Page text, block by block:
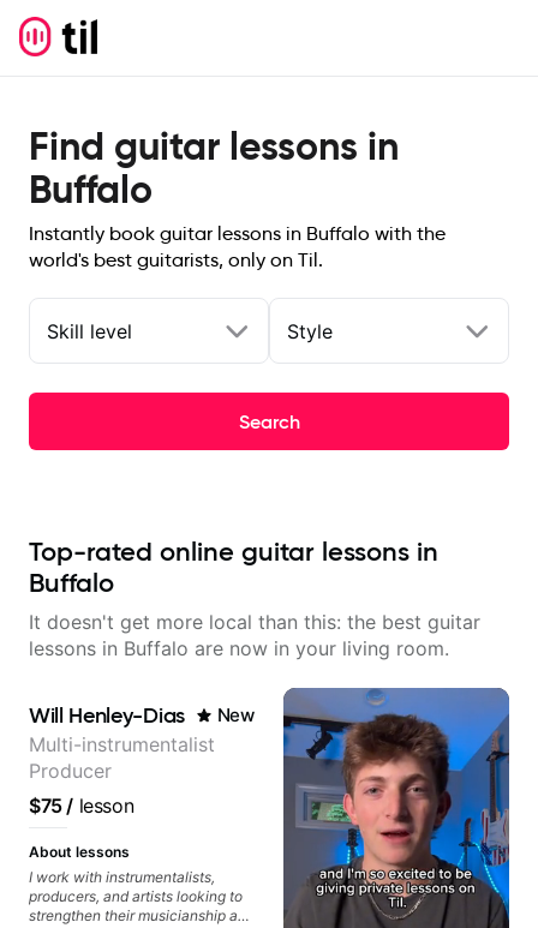
Find guitar lessons in
Buffalo
Instantly book guitar lessons in Buffalo with the
world's best guitarists, only on Til.
Skill level Style
Search
Top-rated online guitar lessons in
Buffalo
It doesn't get more local than this: the best guitar
lessons in Buffalo are now in your living room.
Will Henley-Dias New
Multi-instrumentalist
Producer
$75/ lesson
About lessons
I work with instrumentalists,
producers, and artists looking to
strengthen their musicianship and